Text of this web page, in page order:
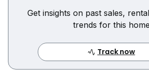
Get insights on past sales,
trends for this home
Track now